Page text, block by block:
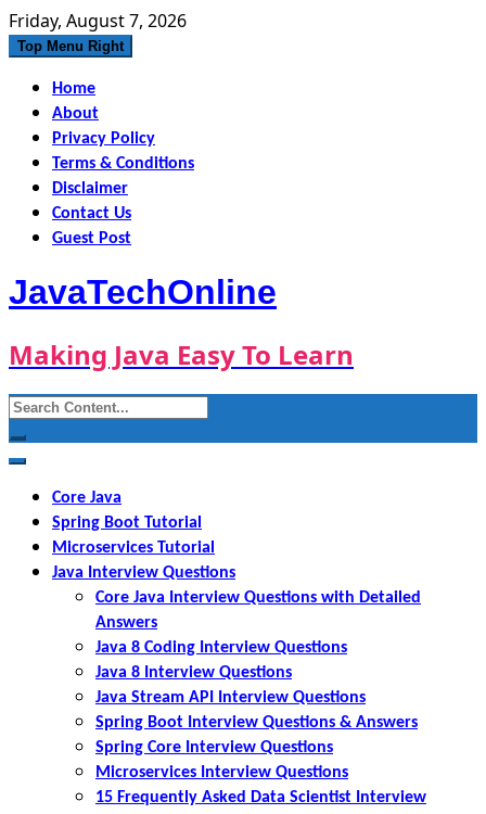
Skip
to
Friday, August 7, 2026
Top Menu Right
Home
About
Privacy Policy
Terms & Conditions
Disclaimer
Contact Us
Guest Post
JavaTechOnline
Making Java Easy To Learn
Search
for:
Core Java
Spring Boot Tutorial
Microservices Tutorial
Java Interview Questions
Core Java Interview Questions with Detailed
Answers
Java 8 Coding Interview Questions
Java 8 Interview Questions
Java Stream API Interview Questions
Spring Boot Interview Questions & Answers
Spring Core Interview Questions
Microservices Interview Questions
15 Frequently Asked Data Scientist Interview